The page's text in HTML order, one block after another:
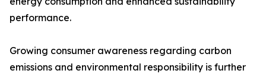
performance.
Growing consumer awareness regarding carbon
emissions and environmental responsibility is further